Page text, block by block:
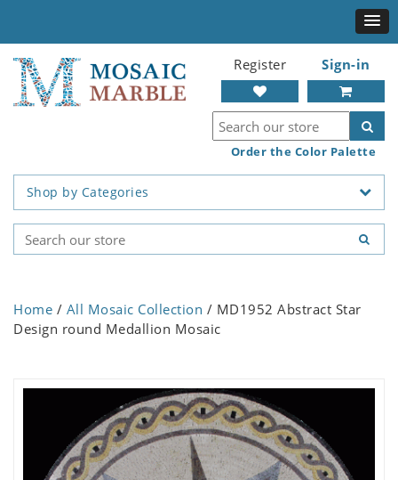
Register Sign-in
Order the Color Palette
Shop by Categories
Home / All Mosaic Collection / MD1952 Abstract Star
Design round Medallion Mosaic